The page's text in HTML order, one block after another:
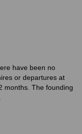
have been no
or departures at
months. The founding